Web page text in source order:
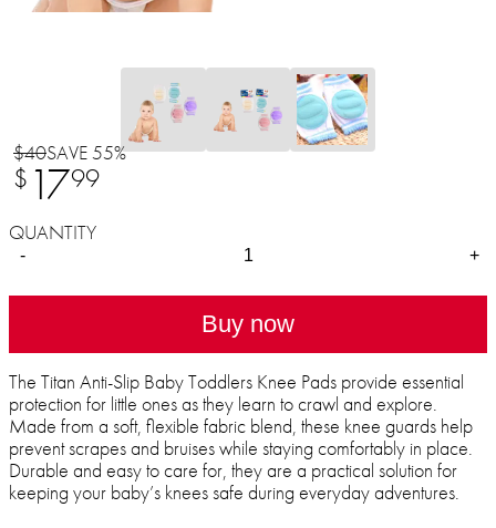
$40SAVE 55%
$ 1799
QUANTITY
- +
Buy now
The Titan Anti-Slip Baby Toddlers Knee Pads provide essential
protection for little ones as they learn to crawl and explore.
Made from a soft, flexible fabric blend, these knee guards help
prevent scrapes and bruises while staying comfortably in place.
Durable and easy to care for, they are a practical solution for
keeping your baby’s knees safe during everyday adventures.